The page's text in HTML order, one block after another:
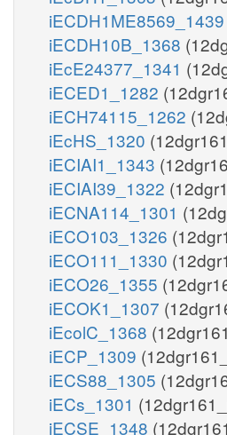
iECDH1ME8569_1439
iECDH10B_1368
iEcE24377_1341
iECED1_1282
iECH74115_1262
iEcHS_1320
iECIAI1_1343
iECIAI39_1322
iECNA114_1301
iECO103_1326
iECO111_1330
iECO26_1355
iECOK1_1307
iEcolC_1368
iECP_1309
iECS88_1305
iECs_1301
iECSE_1348